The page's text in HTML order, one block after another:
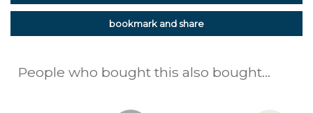
bookmark and share
People who bought this also bought...